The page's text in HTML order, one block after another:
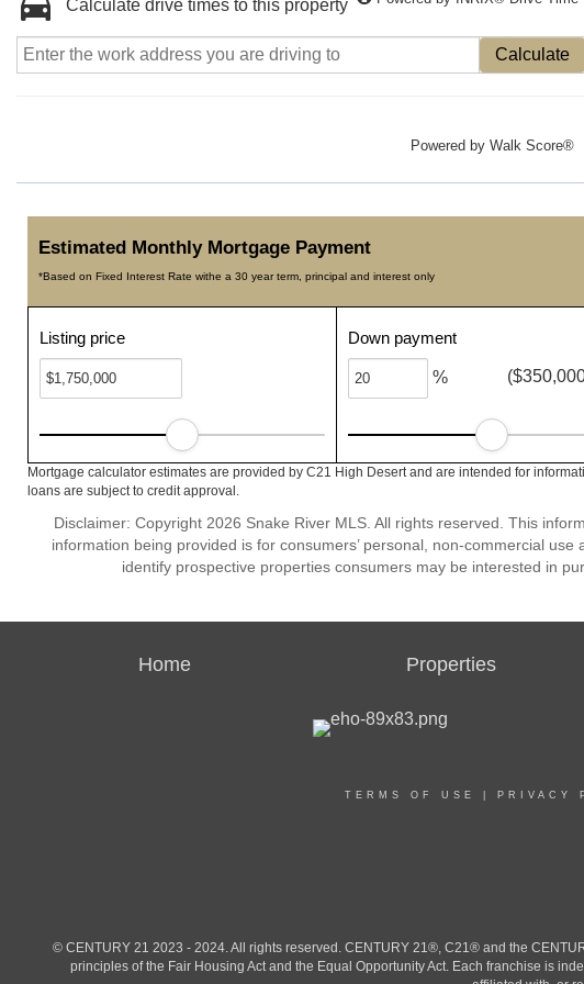
Calculate drive times to this property
Calculate
Powered by Walk Score®
Estimated Monthly Mortgage Payment
*Based on Fixed Interest Rate withe a 30 year term, principal and interest only
Listing price Down payment
%
Mortgage calculator estimates are provided by C21 High Desert and are intended for
loans are subject to credit approval.
Disclaimer: Copyright 2026 Snake River MLS. All rights reserved. This
information being provided is for consumers’ personal, non-commercial
identify prospective properties consumers may be interested in
Home Properties
TERMS OF USE PRIVACY
© CENTURY 21 2023 - 2024. All rights reserved. CENTURY 21®, C21® and the
principles of the Fair Housing Act and the Equal Opportunity Act. Each franchise is